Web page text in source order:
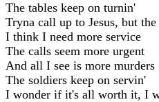
The tables keep on turnin'
Tryna call up to Jesus, but
I think I need more service
The calls seem more urgent
And all I see is more murders
The soldiers keep on servin'
I wonder if it's all worth it, I